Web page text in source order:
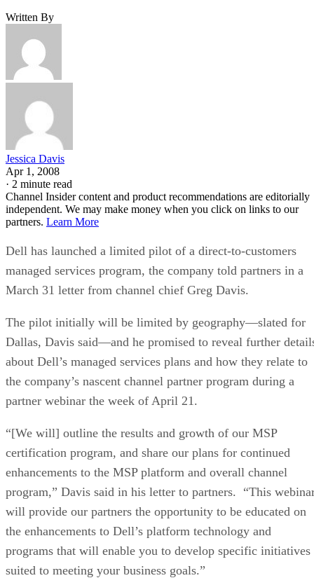
Written By
Jessica Davis
Apr 1, 2008
· 2 minute read
Channel Insider content and product recommendations are editorially
independent. We may make money when you click on links to our
partners. Learn More
Dell has launched a limited pilot of a direct-to-customers
managed services program, the company told partners in a
March 31 letter from channel chief Greg Davis.
The pilot initially will be limited by geography—slated for
Dallas, Davis said—and he promised to reveal further
about Dell’s managed services plans and how they relate to
the company’s nascent channel partner program during a
partner webinar the week of April 21.
“[We will] outline the results and growth of our MSP
certification program, and share our plans for continued
enhancements to the MSP platform and overall channel
program,” Davis said in his letter to partners. “This
will provide our partners the opportunity to be educated on
the enhancements to Dell’s platform technology and
programs that will enable you to develop specific initiatives
suited to meeting your business goals.”